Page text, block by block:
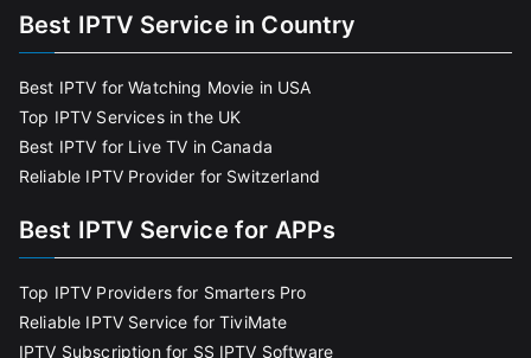
Best IPTV Service in Country
Best IPTV for Watching Movie in USA
Top IPTV Services in the UK
Best IPTV for Live TV in Canada
Reliable IPTV Provider for Switzerland
Best IPTV Service for APPs
Top IPTV Providers for Smarters Pro
Reliable IPTV Service for TiviMate
IPTV Subscription for SS IPTV Software